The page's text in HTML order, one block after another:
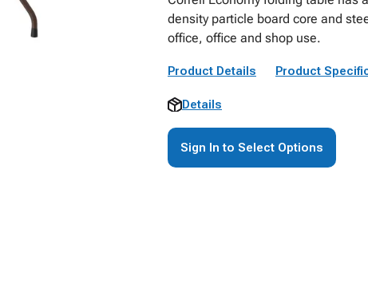
density particle board core and
office, office and shop use.
Product Details Product
Details
Sign In to Select Options